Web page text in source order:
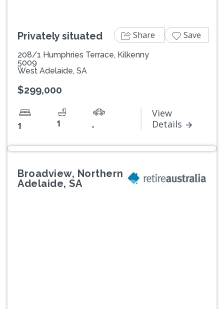
Privately situated
208/1 Humphries Terrace, Kilkenny
5009
West Adelaide, SA
$299,000
1 1 -
View
Details
Share Save
Broadview, Northern
Adelaide, SA